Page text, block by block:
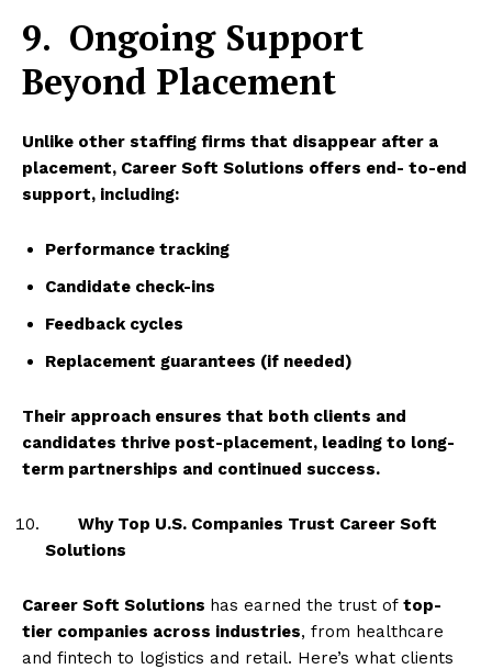
9. Ongoing Support
Beyond Placement
Unlike other staffing firms that disappear after a
placement, Career Soft Solutions offers end- to-end
support, including:
Performance tracking
Candidate check-ins
Feedback cycles
Replacement guarantees (if needed)
Their approach ensures that both clients and
candidates thrive post-placement, leading to long-
term partnerships and continued success.
Why Top U.S. Companies Trust Career Soft
Solutions
Career Soft Solutions has earned the trust of top-
tier companies across industries, from healthcare
and fintech to logistics and retail. Here’s what clients